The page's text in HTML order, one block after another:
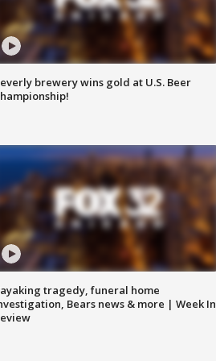
brewery wins gold at U.S. Beer
tragedy, funeral home
Bears news & more | Week In